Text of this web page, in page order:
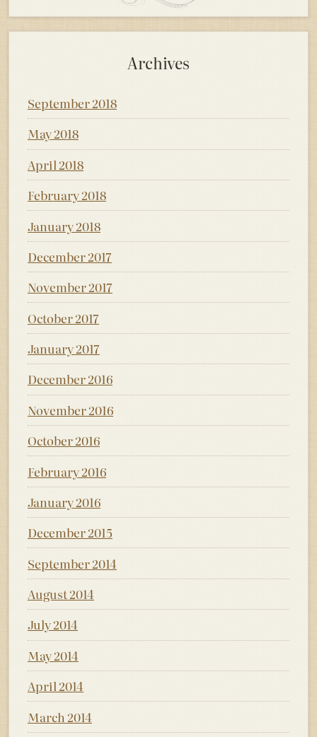
Archives
September 2018
May 2018
April 2018
February 2018
January 2018
December 2017
November 2017
October 2017
January 2017
December 2016
November 2016
October 2016
February 2016
January 2016
December 2015
September 2014
August 2014
July 2014
May 2014
April 2014
March 2014